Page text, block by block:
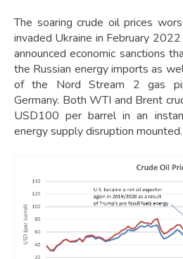
The soaring crude oil prices
invaded Ukraine in February
announced economic sanctions
the Russian energy imports as
of the Nord Stream 2 gas
Germany. Both WTI and Brent
USD100 per barrel in an
energy supply disruption mounted.